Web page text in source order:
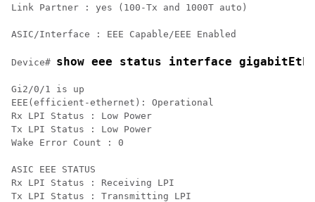
Link Partner : yes (100-Tx and 1000T auto)
Device# show eee status interface
Gi2/0/1 is up
EEE(efficient-ethernet): Operational
Rx LPI Status : Low Power
Tx LPI Status : Low Power
Wake Error Count : 0
ASIC EEE STATUS
Rx LPI Status : Receiving LPI
Tx LPI Status : Transmitting LPI